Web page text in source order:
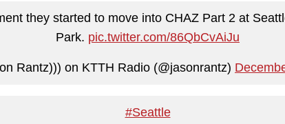
they started to move into CHAZ Part 2 at
Park. pic.twitter.com/86QbCvAiJu
Rantz))) on KTTH Radio (@jasonrantz)
#Seattle